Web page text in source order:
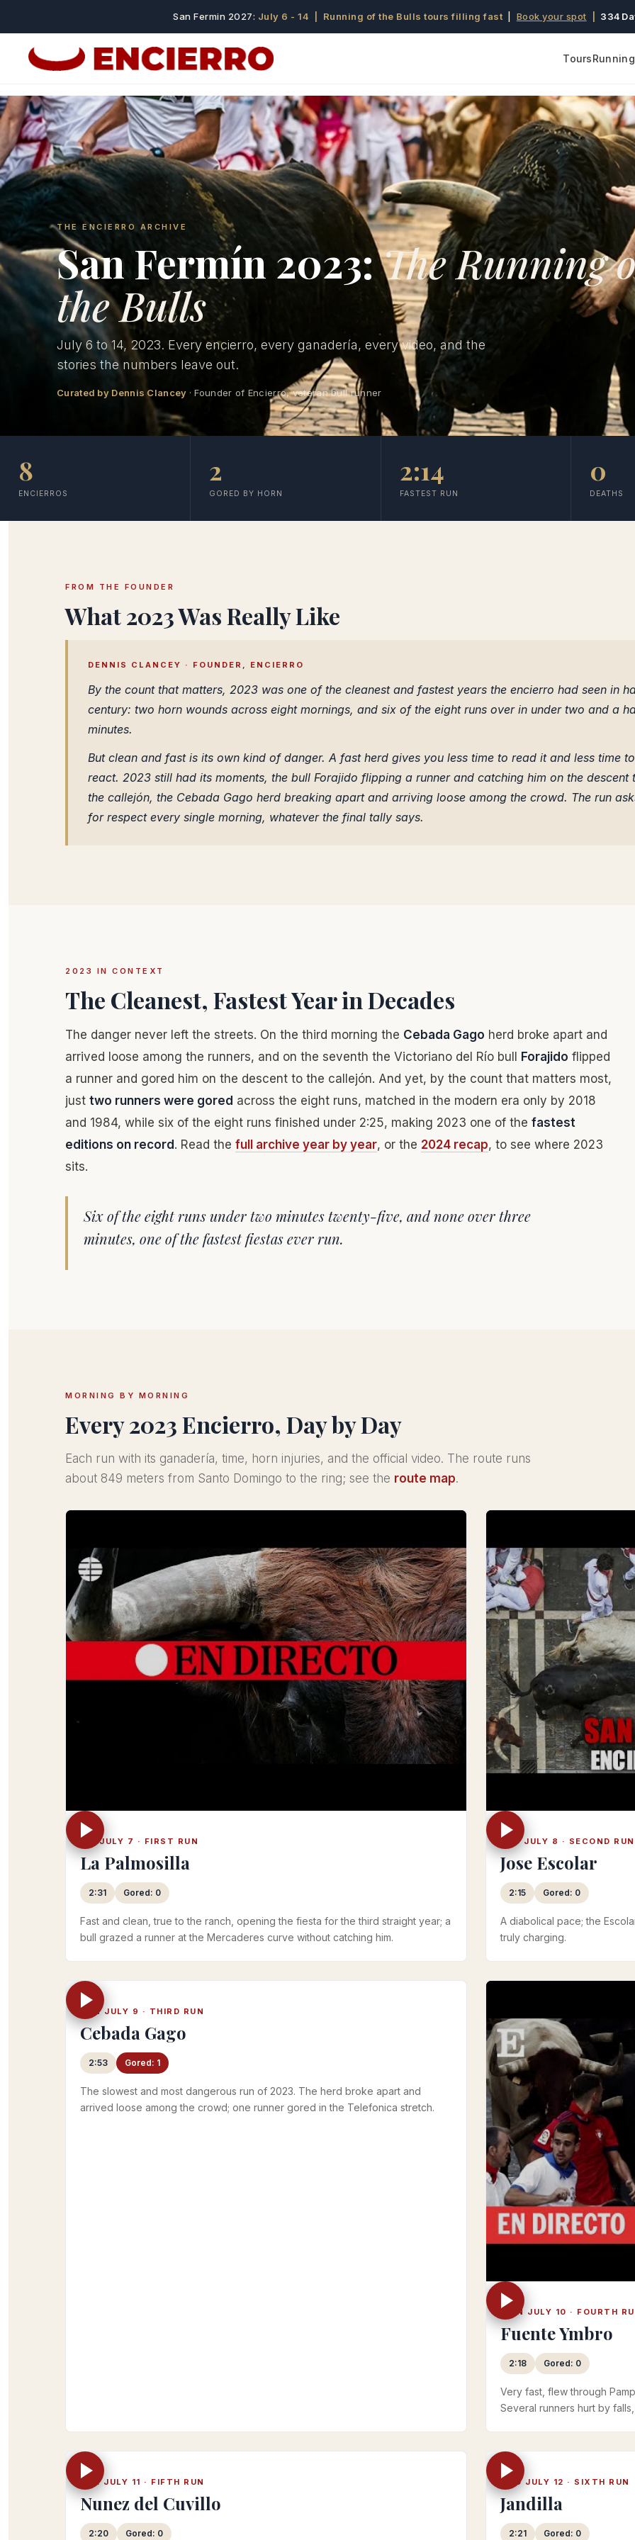
San Fermin 2027: July 6 - 14 | Running of the Bulls tours filling fast Book your spot 334
Tours
THE ENCIERRO ARCHIVE
San Fermín 2023:The Running
the Bulls
July 6 to 14, 2023. Every encierro, every ganadería, every video, and the
stories the numbers leave out.
Curated by Dennis Clancey · Founder of Encierro, veteran bull runner
8
ENCIERROS
2
GORED BY HORN
2:14
FASTEST RUN
0
DEATHS
FROM THE FOUNDER
What 2023 Was Really Like
DENNIS CLANCEY · FOUNDER, ENCIERRO
By the count that matters, 2023 was one of the cleanest and fastest years the encierro had seen in
century: two horn wounds across eight mornings, and six of the eight runs over in under two and a
minutes.
But clean and fast is its own kind of danger. A fast herd gives you less time to read it and less time to
react. 2023 still had its moments, the bull Forajido flipping a runner and catching him on the descent
the callejón, the Cebada Gago herd breaking apart and arriving loose among the crowd. The run
for respect every single morning, whatever the final tally says.
2023 IN CONTEXT
The Cleanest, Fastest Year in Decades
The danger never left the streets. On the third morning the Cebada Gago herd broke apart and
arrived loose among the runners, and on the seventh the Victoriano del Río bull
Forajido flipped
a runner and gored him on the descent to the callejón. And yet, by the count that matters most,
just two runners were gored across the eight runs, matched in the modern era only by 2018
and 1984, while six of the eight runs finished under 2:25, making 2023 one of the fastest
editions on record . Read the full archive year by year, or the 2024 recap, to see where 2023
sits.
Six of the eight runs under two minutes twenty-five, and none over three
minutes, one of the fastest fiestas ever run.
MORNING BY MORNING
Every 2023 Encierro, Day by Day
Each run with its ganadería, time, horn injuries, and the official video. The route runs
about 849 meters from Santo Domingo to the ring; see the route map.
FRI JULY 7 · FIRST RUN
La Palmosilla
2:31 Gored: 0
Fast and clean, true to the ranch, opening the fiesta for the third straight year; a
bull grazed a runner at the Mercaderes curve without catching him.
SAT JULY 8 · SECOND RUN
Jose Escolar
2:15 Gored: 0
A diabolical pace; the
truly charging.
SUN JULY 9 · THIRD RUN
Cebada Gago
2:53 Gored: 1
The slowest and most dangerous run of 2023. The herd broke apart and
arrived loose among the crowd; one runner gored in the Telefonica stretch.
MON JULY 10 · FOURTH
Fuente Ymbro
2:18 Gored: 0
Very fast, flew through
Several runners hurt by
TUE JULY 11 · FIFTH RUN
Nunez del Cuvillo
2:20 Gored: 0
WED JULY 12 · SIXTH RUN
Jandilla
2:21 Gored: 0